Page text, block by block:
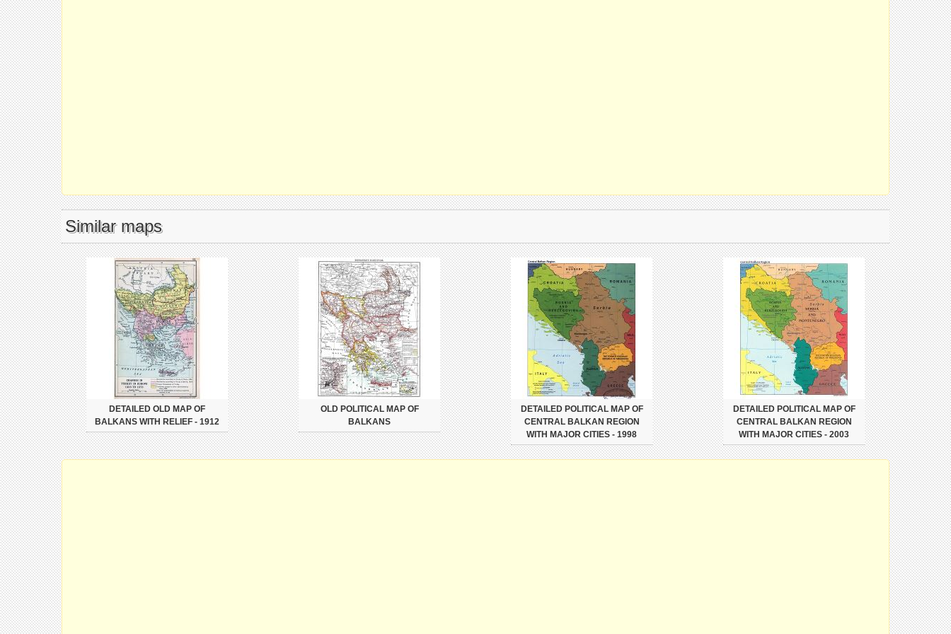
Similar maps
DETAILED OLD MAP OF
BALKANS WITH RELIEF - 1912
OLD POLITICAL MAP OF
BALKANS
DETAILED POLITICAL MAP OF
CENTRAL BALKAN REGION
WITH MAJOR CITIES - 1998
DETAILED POLITICAL MAP OF
CENTRAL BALKAN REGION
WITH MAJOR CITIES - 2003